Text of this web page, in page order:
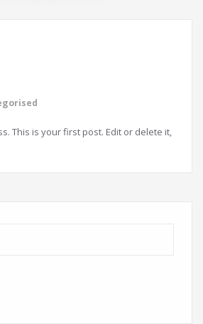
This is your first post. Edit or delete it,